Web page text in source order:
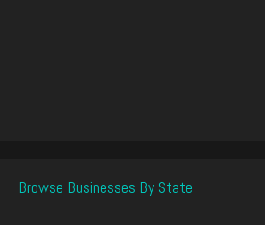
Browse Businesses By State